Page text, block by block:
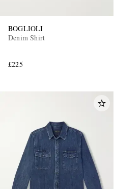
BOGLIOLI
Denim Shirt
£225